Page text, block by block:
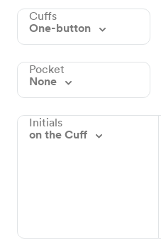
Cuffs
One-button
Pocket
None
Initials
on the Cuff